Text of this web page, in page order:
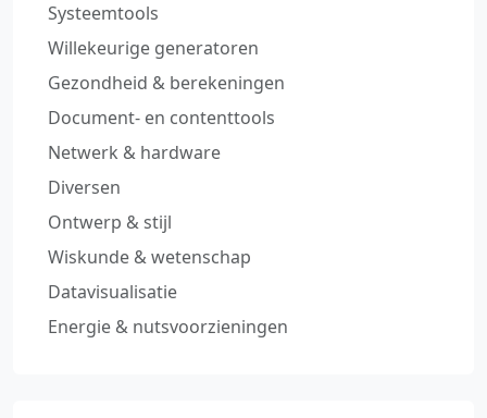
Systeemtools
Willekeurige generatoren
Gezondheid & berekeningen
Document‑ en contenttools
Netwerk & hardware
Diversen
Ontwerp & stijl
Wiskunde & wetenschap
Datavisualisatie
Energie & nutsvoorzieningen